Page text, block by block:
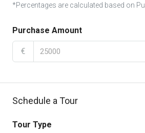
*Percentages are calculated based on
Purchase Amount
€
Schedule a Tour
Tour Type